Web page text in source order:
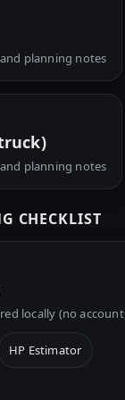
planning notes
planning notes
CHECKLIST
locally (no
HP Estimator